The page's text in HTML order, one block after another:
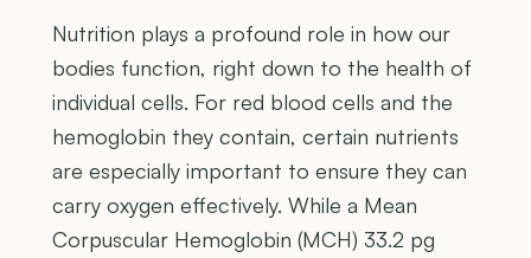
Nutrition plays a profound role in how our
bodies function, right down to the health of
individual cells. For red blood cells and the
hemoglobin they contain, certain nutrients
are especially important to ensure they can
carry oxygen effectively. While a Mean
Corpuscular Hemoglobin (MCH) 33.2 pg